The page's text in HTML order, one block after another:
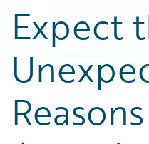
Podcasts
Blog
Help and Support
Insurance Technology
Careers
Customer Viewpoint
Developers
General Interest
Intelligent Experience
Partner Perspective
Technology
Expect